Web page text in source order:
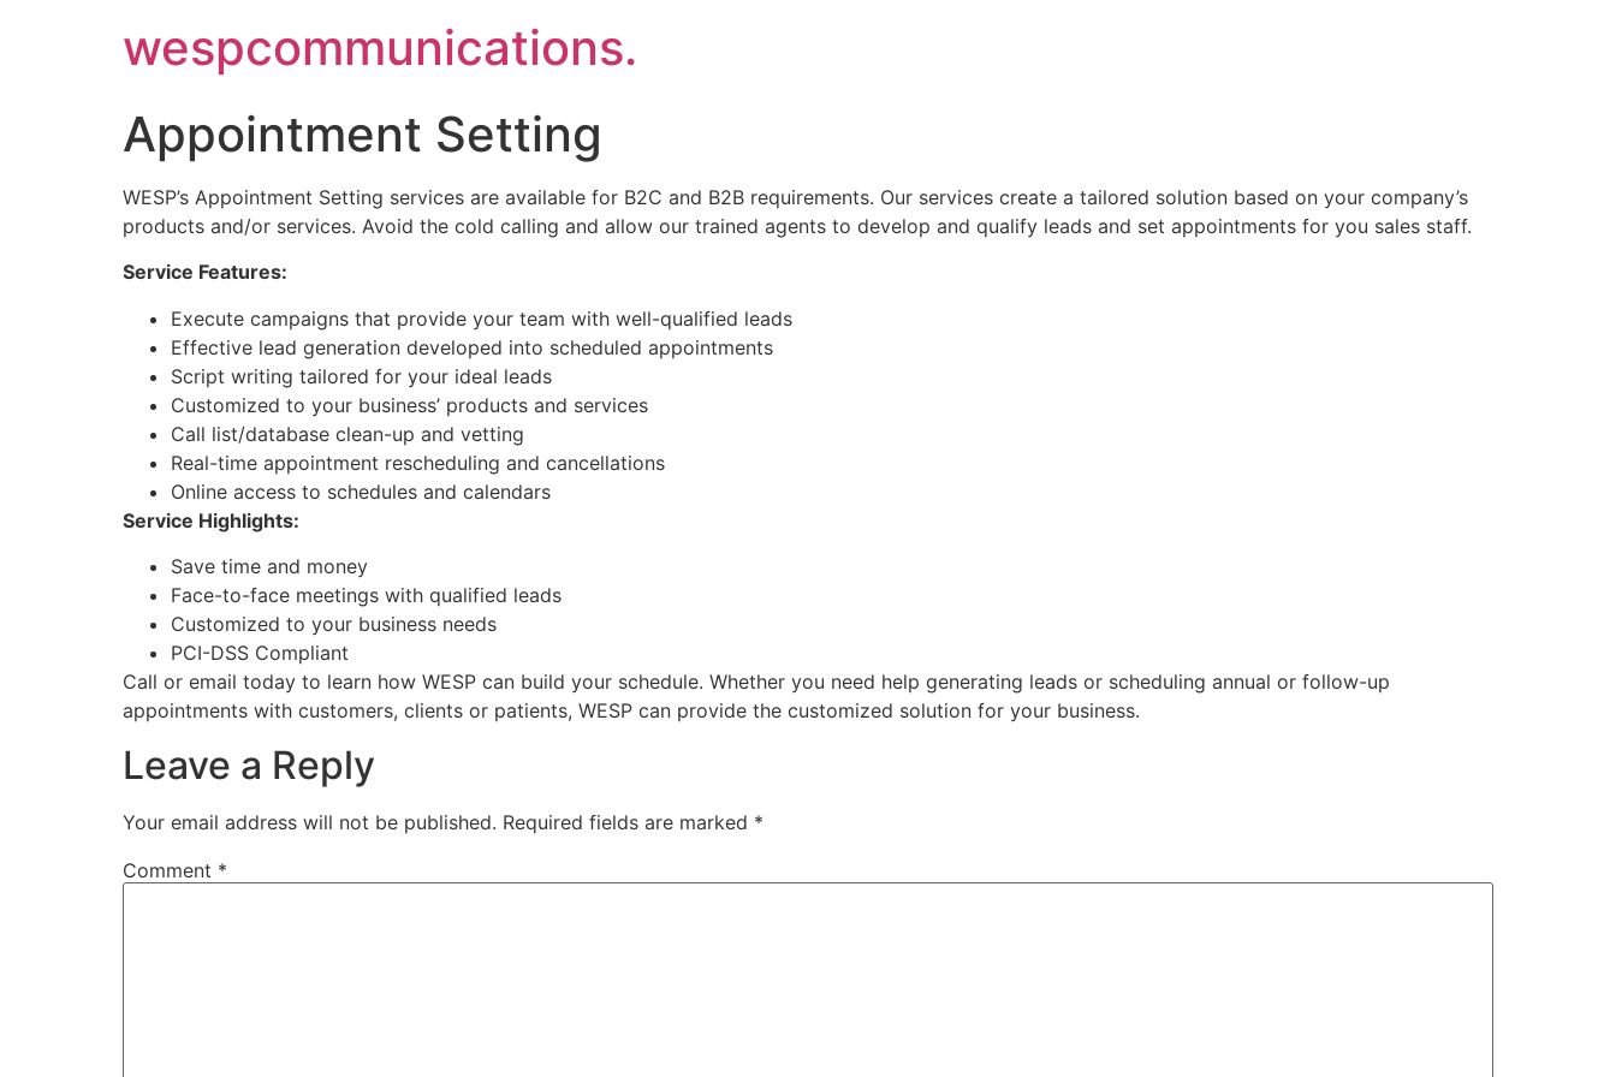
wespcommunications.
Appointment Setting
WESP’s Appointment Setting services are available for B2C and B2B requirements. Our services create a tailored solution based on your company’s
products and/or services. Avoid the cold calling and allow our trained agents to develop and qualify leads and set appointments for you sales staff.
Service Features:
Execute campaigns that provide your team with well-qualified leads
Effective lead generation developed into scheduled appointments
Script writing tailored for your ideal leads
Customized to your business’ products and services
Call list/database clean-up and vetting
Real-time appointment rescheduling and cancellations
Online access to schedules and calendars
Service Highlights:
Save time and money
Face-to-face meetings with qualified leads
Customized to your business needs
PCI-DSS Compliant
Call or email today to learn how WESP can build your schedule. Whether you need help generating leads or scheduling annual or follow-up
appointments with customers, clients or patients, WESP can provide the customized solution for your business.
Leave a Reply
Your email address will not be published. Required fields are marked *
Comment *